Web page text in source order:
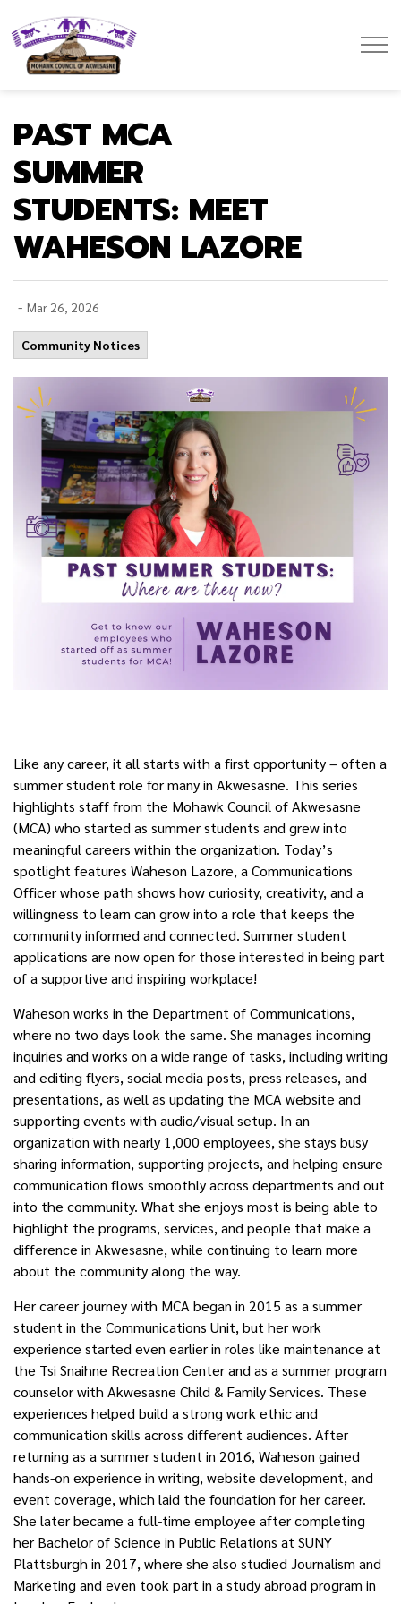
PAST MCA
SUMMER
STUDENTS: MEET
WAHESON LAZORE
- Mar 26, 2026
Community Notices
Like any career, it all starts with a first opportunity – often a
summer student role for many in Akwesasne. This series
highlights staff from the Mohawk Council of Akwesasne
(MCA) who started as summer students and grew into
meaningful careers within the organization. Today’s
spotlight features Waheson Lazore, a Communications
Officer whose path shows how curiosity, creativity, and a
willingness to learn can grow into a role that keeps the
community informed and connected. Summer student
applications are now open for those interested in being part
of a supportive and inspiring workplace!
Waheson works in the Department of Communications,
where no two days look the same. She manages incoming
inquiries and works on a wide range of tasks, including writing
and editing flyers, social media posts, press releases, and
presentations, as well as updating the MCA website and
supporting events with audio/visual setup. In an
organization with nearly 1,000 employees, she stays busy
sharing information, supporting projects, and helping ensure
communication flows smoothly across departments and out
into the community. What she enjoys most is being able to
highlight the programs, services, and people that make a
difference in Akwesasne, while continuing to learn more
about the community along the way.
Her career journey with MCA began in 2015 as a summer
student in the Communications Unit, but her work
experience started even earlier in roles like maintenance at
the Tsi Snaihne Recreation Center and as a summer program
counselor with Akwesasne Child & Family Services. These
experiences helped build a strong work ethicand
communication skills across different audiences. After
returning as a summer student in 2016, Waheson gained
hands-on experience in writing, website development, and
event coverage, which laid the foundation for her career.
She later became a full-time employee after completing
her Bachelor of Science in Public Relations at SUNY
Plattsburgh in 2017, where she also studied Journalism and
Marketing and even took part in a study abroad program in